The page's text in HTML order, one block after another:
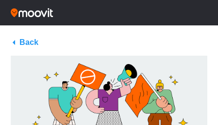
Back